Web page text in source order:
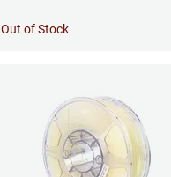
Out of Stock